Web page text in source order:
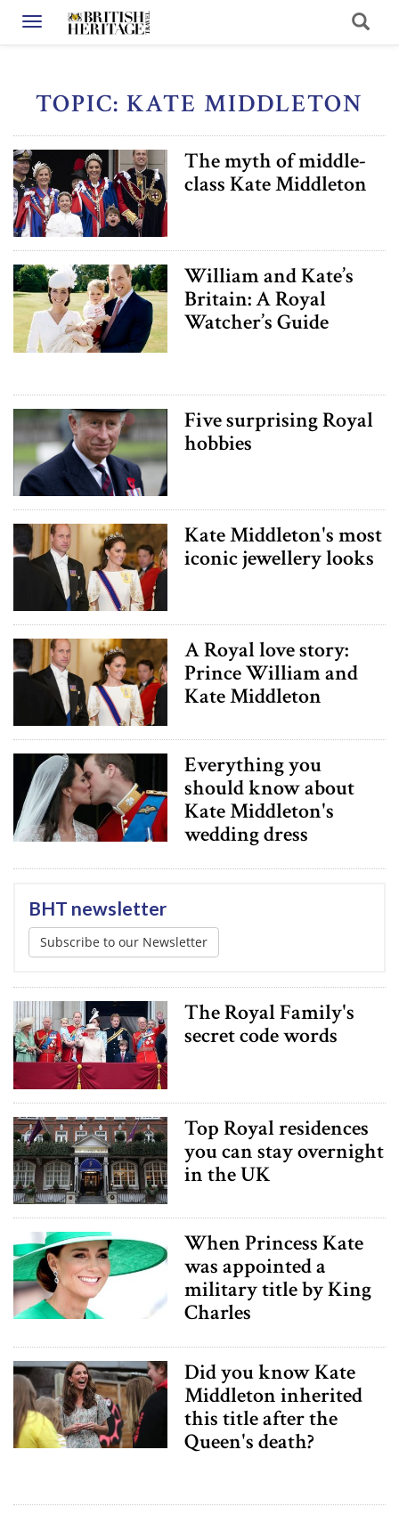
Toggle navigation
TOPIC: KATE MIDDLETON
The myth of middle-
class Kate Middleton
William and Kate’s
Britain: A Royal
Watcher’s Guide
Five surprising Royal
hobbies
Kate Middleton's most
iconic jewellery looks
A Royal love story:
Prince William and
Kate Middleton
Everything you
should know about
Kate Middleton's
wedding dress
BHT newsletter
Subscribe to our Newsletter
The Royal Family's
secret code words
Top Royal residences
you can stay overnight
in the UK
When Princess Kate
was appointed a
military title by King
Charles
Did you know Kate
Middleton inherited
this title after the
Queen's death?